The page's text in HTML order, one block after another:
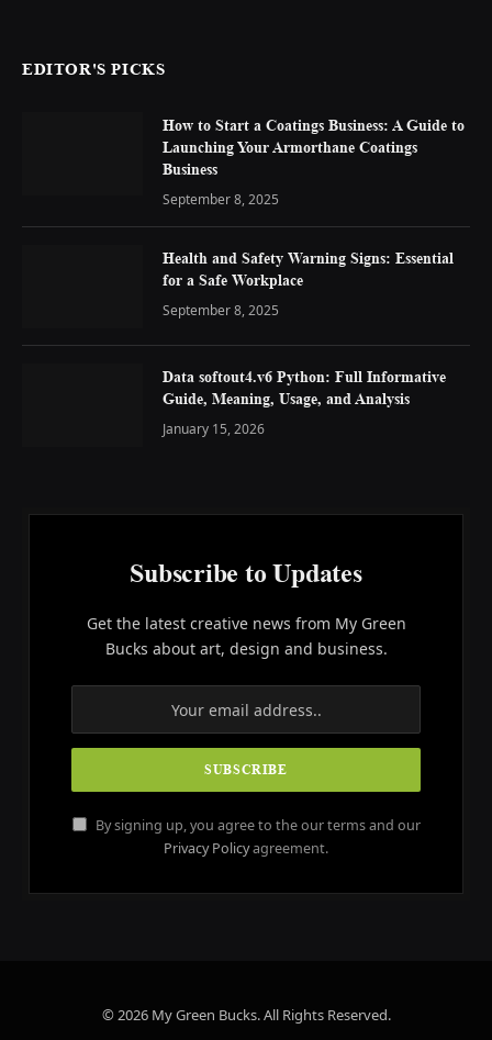
EDITOR'S PICKS
How to Start a Coatings Business: A Guide to
Launching Your Armorthane Coatings
Business
September 8, 2025
Health and Safety Warning Signs: Essential
for a Safe Workplace
September 8, 2025
Data softout4.v6 Python: Full Informative
Guide, Meaning, Usage, and Analysis
January 15, 2026
Subscribe to Updates
Get the latest creative news from My Green
Bucks about art, design and business.
By signing up, you agree to the our terms and our
Privacy Policyagreement.
© 2026 My Green Bucks. All Rights Reserved.